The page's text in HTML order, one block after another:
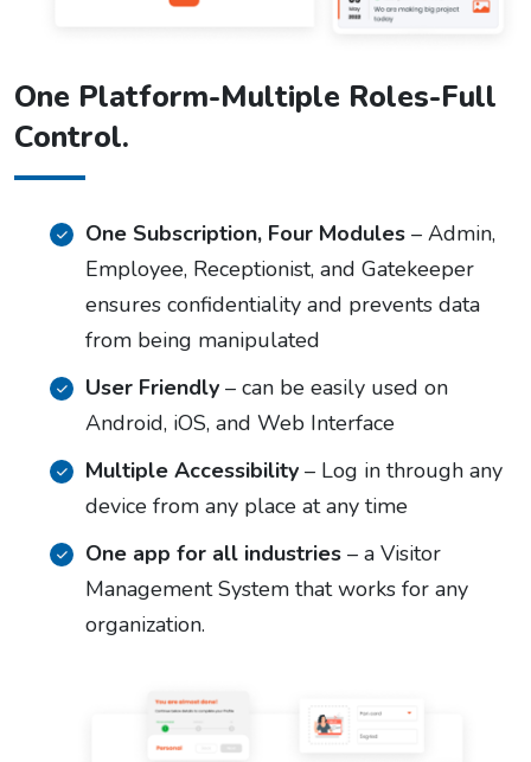
One Platform-Multiple Roles-Full
Control.
One Subscription, Four Modules – Admin,
Employee, Receptionist, and Gatekeeper
ensures confidentiality and prevents data
from being manipulated
User Friendly – can be easily used on
Android, iOS, and Web Interface
Multiple Accessibility – Log in through any
device from any place at any time
One app for all industries – a Visitor
Management System that works for any
organization.